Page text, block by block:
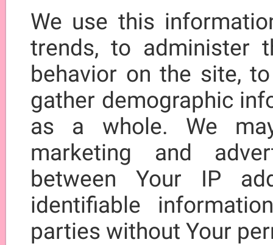
We use this
trends, to administer
behavior on the site,
gather demographic
as a whole. We
marketing and
between Your IP
identifiable
parties without Your